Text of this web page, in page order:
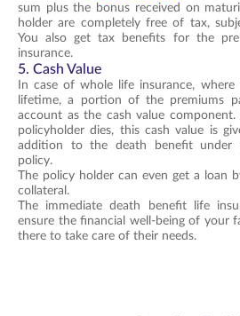
sum plus the bonus received on
holder are completely free of tax,
You also get tax benefits for the
insurance.
5. Cash Value
In case of whole life insurance,
lifetime, a portion of the premiums
account as the cash value
policyholder dies, this cash value is
addition to the death benefit under
policy.
The policy holder can even get a loan
collateral.
The immediate death benefit life
ensure the financial well-being of your
there to take care of their needs.